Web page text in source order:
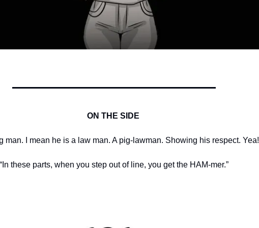
ON THE SIDE
man. I mean he is a law man. A pig-lawman. Showing his respect. Yea!
“In these parts, when you step out of line, you get the HAM-mer.”